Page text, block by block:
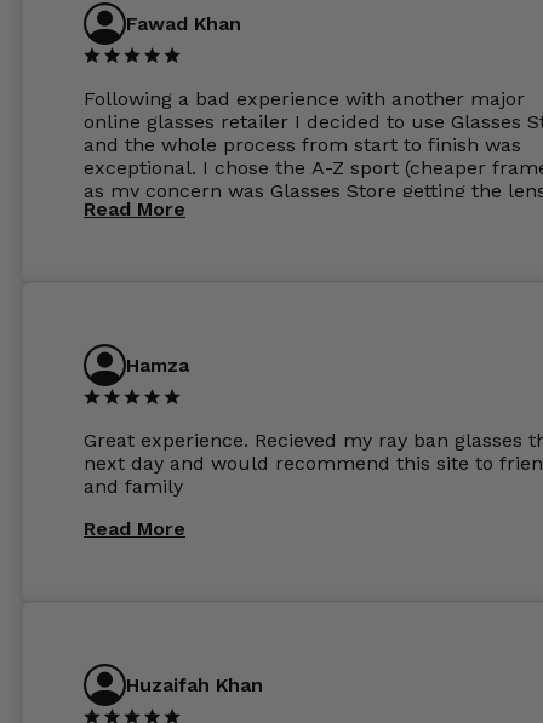
Fawad Khan
Following a bad experience with another major
online glasses retailer I decided to use Glasses
and the whole process from start to finish was
exceptional. I chose the A-Z sport (cheaper
as my concern was Glasses Store getting the
to my exact prescription. (I have a very high
are amazing and to my exact prescription.
1.6mm lenses supplied by Glassss Store make
other glasses lenses look like jam jar glasses.
considering my prescription. Could not
these guys enough and will definitely be
from Glasses Store again. My next pair will be
expensive frames. The website has a great
Read More
Hamza
Great experience. Recieved my ray ban glasses
next day and would recommend this site to
and family
Read More
Huzaifah Khan